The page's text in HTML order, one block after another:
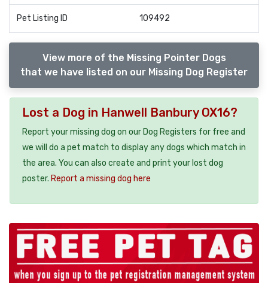
Pet Listing ID 109492
View more of the Missing Pointer Dogs
that we have listed on our Missing Dog Register
Lost a Dog in Hanwell Banbury OX16?
Report your missing dog on our Dog Registers for free and
we will do a pet match to display any dogs which match in
the area. You can also create and print your lost dog
poster. Report a missing dog here